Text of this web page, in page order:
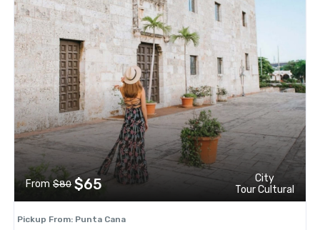
From $80 $65
City
Tour Cultural
Pickup From: Punta Cana